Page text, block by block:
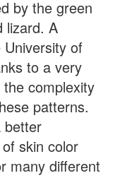
by the green
lizard. A
of
to a very
complexity
patterns.
better
skin color
many different